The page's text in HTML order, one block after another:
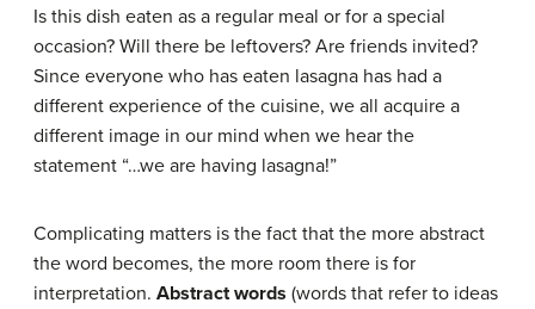
Is this dish eaten as a regular meal or for a special
occasion? Will there be leftovers? Are friends invited?
Since everyone who has eaten lasagna has had a
different experience of the cuisine, we all acquire a
different image in our mind when we hear the
statement “…we are having lasagna!”
Complicating matters is the fact that the more abstract
the word becomes, the more room there is for
interpretation. Abstract words (words that refer to ideas